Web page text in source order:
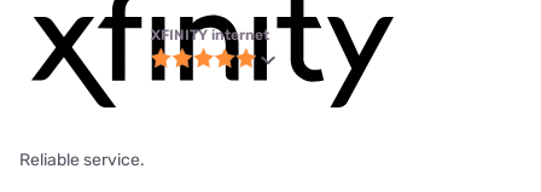
XFINITY internet
Reliable service.